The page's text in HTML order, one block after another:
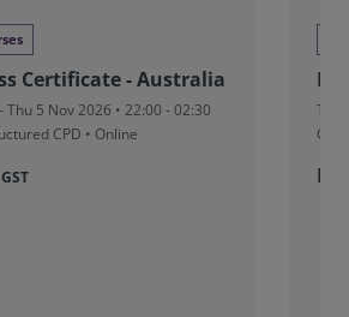
Certificate - Australia
Thu 5 Nov 2026 • 22:00 - 02:30
CPD • Online
Tue
CUT